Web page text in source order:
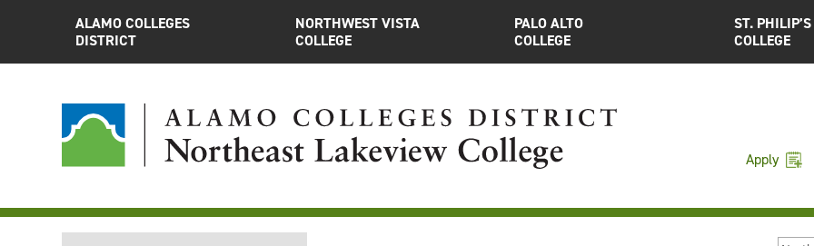
ALAMO COLLEGES
DISTRICT
NORTHWEST VISTA
COLLEGE
PALO ALTO
COLLEGE
ST. PHILIP’S
COLLEGE
Apply